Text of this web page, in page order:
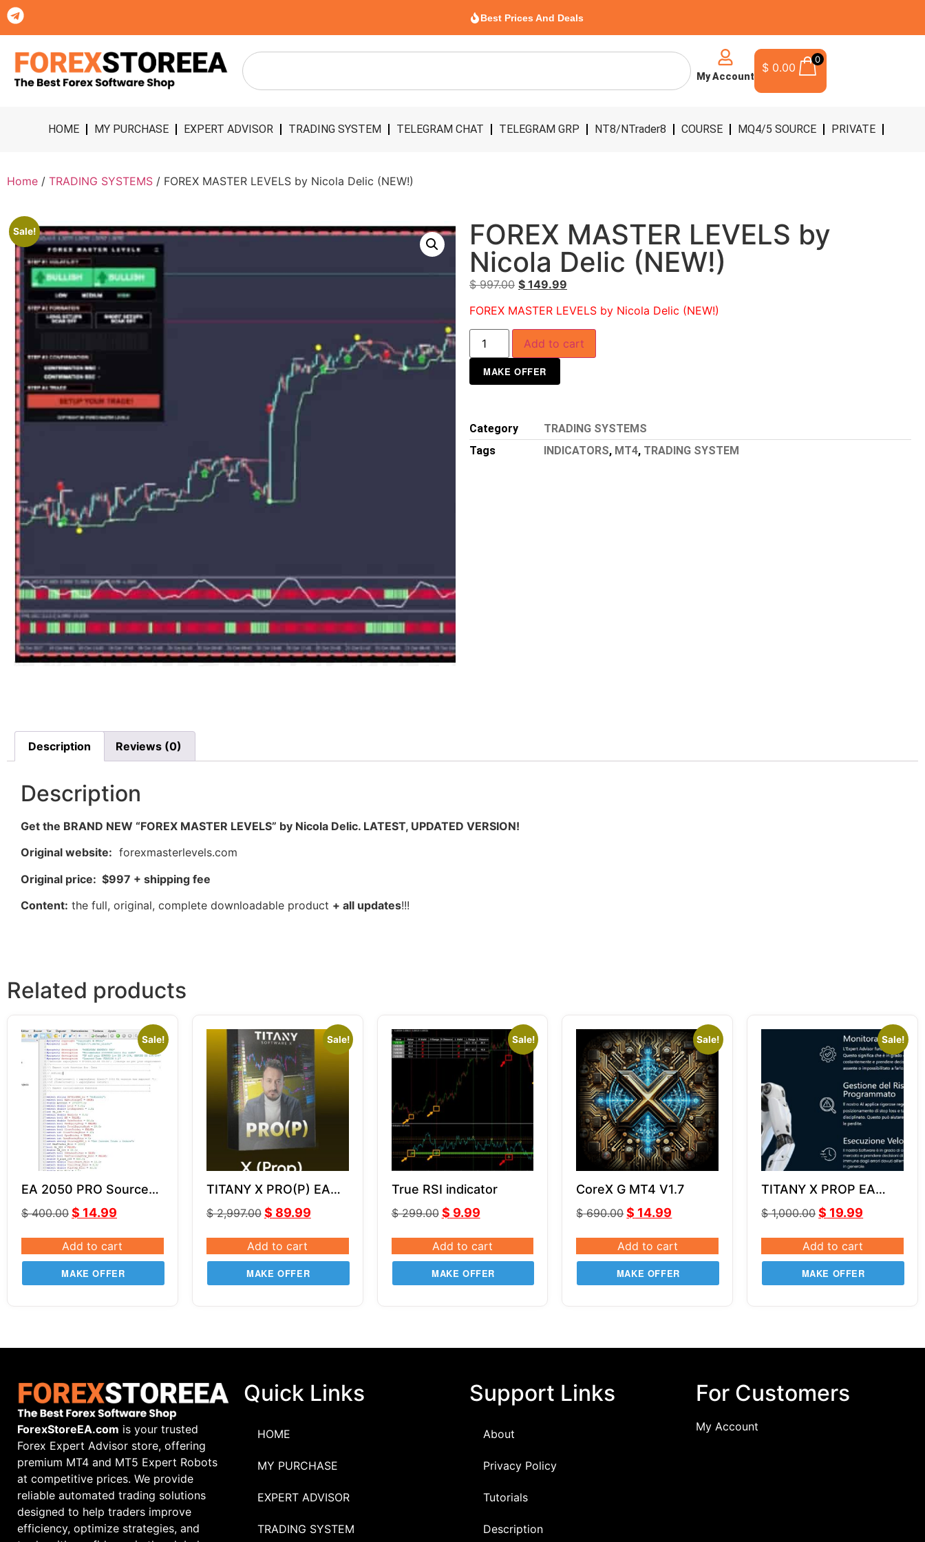
Best Prices And Deals
My Account
$ 0.00
0
HOME MY PURCHASE EXPERT ADVISOR TRADING SYSTEM TELEGRAM CHAT TELEGRAM GRP NT8/NTrader8 COURSE MQ4/5 SOURCE PRIVATE
Home / TRADING SYSTEMS / FOREX MASTER LEVELS by Nicola Delic (NEW!)
Sale!
FOREX MASTER LEVELS by
Nicola Delic (NEW!)
$997.00 $ 149.99
FOREX MASTER LEVELS by Nicola Delic (NEW!)
Add to cart
MAKE OFFER
Category
TRADING SYSTEMS
Tags
INDICATORS, MT4, TRADING SYSTEM
Description Reviews (0)
Description
Get the BRAND NEW “FOREX MASTER LEVELS” by Nicola Delic. LATEST, UPDATED VERSION!
Original website: forexmasterlevels.com
Original price: $997 + shipping fee
Content: the full, original, complete downloadable product + all updates!!!
Related products
Sale!
EA 2050 PRO Source
Code (MQ4)
$400.00 $ 14.99
Add to cart
MAKE OFFER
Sale!
TITANY X PRO(P) EA
$2,997.00 $ 89.99
Add to cart
MAKE OFFER
Sale!
True RSI indicator
$299.00 $ 9.99
Add to cart
MAKE OFFER
Sale!
CoreX G MT4 V1.7
$690.00 $ 14.99
Add to cart
MAKE OFFER
Sale!
TITANY X PROP EA
$1,000.00 $ 19.99
Add to cart
MAKE OFFER
ForexStoreEA.com is your trusted
Forex Expert Advisor store, offering
premium MT4 and MT5 Expert Robots
at competitive prices. We provide
reliable automated trading solutions
designed to help traders improve
efficiency, optimize strategies, and
Quick Links
HOME
MY PURCHASE
EXPERT ADVISOR
TRADING SYSTEM
Support Links
About
Privacy Policy
Tutorials
Description
For Customers
My Account